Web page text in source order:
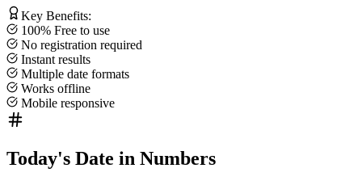
Key Benefits:
100% Free to use
No registration required
Instant results
Multiple date formats
Works offline
Mobile responsive
Today's Date in Numbers